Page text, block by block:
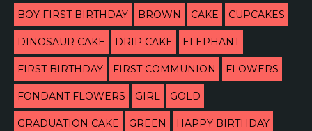
BOY FIRST BIRTHDAY BROWN CAKE CUPCAKES
DINOSAUR CAKE DRIP CAKE ELEPHANT
FIRST BIRTHDAY FIRST COMMUNION FLOWERS
FONDANT FLOWERS GIRL GOLD
GRADUATION CAKE GREEN HAPPY BIRTHDAY